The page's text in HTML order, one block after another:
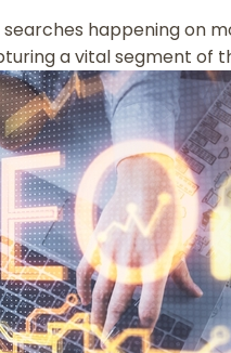
happening on
a vital segment of